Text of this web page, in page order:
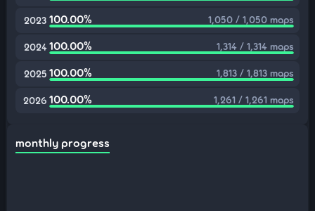
2023 100.00% 1,050 / 1,050 maps
2024 100.00% 1,314 / 1,314 maps
2025 100.00% 1,813 / 1,813 maps
2026 100.00% 1,261 / 1,261 maps
monthly progress